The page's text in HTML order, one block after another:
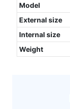
Model
External size
Internal size
Weight